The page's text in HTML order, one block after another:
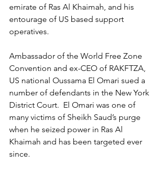
emirate of Ras Al Khaimah, and his
entourage of US based support
operatives.
Ambassador of the World Free Zone
Convention and ex-CEO of RAKFTZA,
US national Oussama El Omari sued a
number of defendants in the New York
District Court.  El Omari was one of
many victims of Sheikh Saud’s purge
when he seized power in Ras Al
Khaimah and has been targeted ever
since.